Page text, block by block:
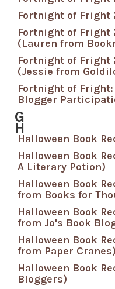
Fortnight of Fright
Fortnight of Fright
(Lauren from
Fortnight of Fright
(Jessie from
Fortnight of
Blogger
G
H
Halloween Book
Halloween Book
A Literary Potion)
Halloween Book
from Books for
Halloween Book
from Jo's Book
Halloween Book
from Paper Cranes)
Halloween Book
Bloggers)